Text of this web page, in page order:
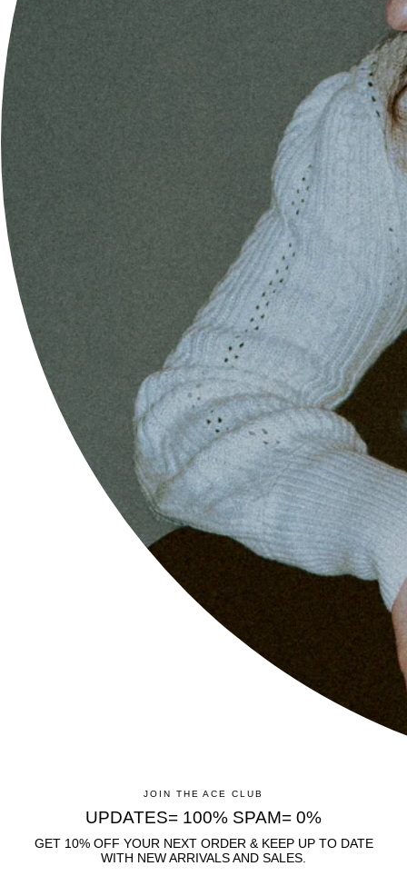
OUR ANTI BREAKAGE GUARANTEE
FEMALE-FOUNDED STARTUP
UPDATES= 100% SPAM= 0%
GET 10% OFF YOUR NEXT ORDER & KEEP UP TO DATE WITH
NEW ARRIVALS AND SALES.
SAVE 10% NOW!
ABOUT
OUR MISSION
SEARCH
LOOKBOOK
CUSTOMER CARE
REFUND POLICY
B2B
JOIN THE ACE CLUB
UPDATES= 100% SPAM= 0%
GET 10% OFF YOUR NEXT ORDER & KEEP UP TO DATE
WITH NEW ARRIVALS AND SALES.